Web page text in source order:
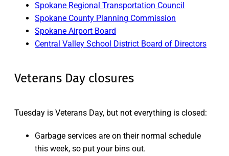
Spokane Regional Transportation Council
Spokane County Planning Commission
Spokane Airport Board
Central Valley School District Board of Directors
Veterans Day closures
Tuesday is Veterans Day, but not everything is closed:
Garbage services are on their normal schedule
this week, so put your bins out.